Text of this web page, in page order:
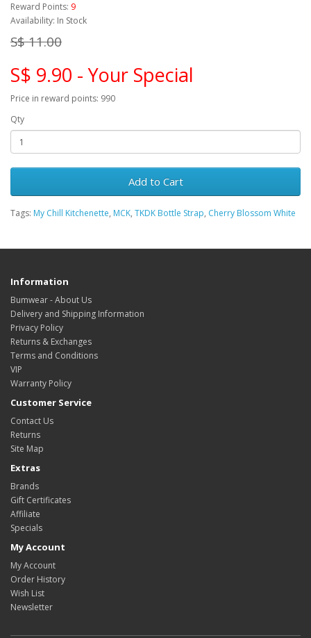
Reward Points: 9
Availability: In Stock
S$ 11.00
S$ 9.90 - Your Special
Price in reward points: 990
Qty
Add to Cart
Tags: My Chill Kitchenette, MCK, TKDK Bottle Strap, Cherry Blossom White
Information
Bumwear - About Us
Delivery and Shipping Information
Privacy Policy
Returns & Exchanges
Terms and Conditions
VIP
Warranty Policy
Customer Service
Contact Us
Returns
Site Map
Extras
Brands
Gift Certificates
Affiliate
Specials
My Account
My Account
Order History
Wish List
Newsletter